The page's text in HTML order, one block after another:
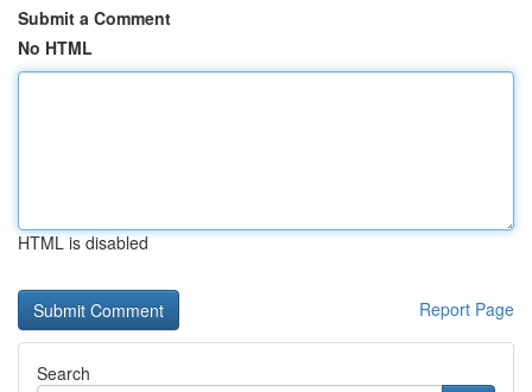
Submit a Comment
No HTML
HTML is disabled
Report Page
Search